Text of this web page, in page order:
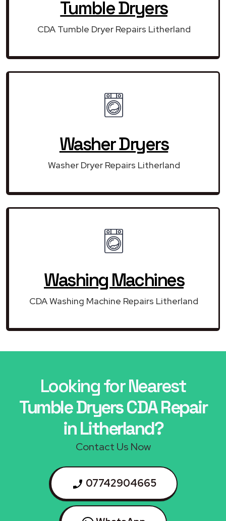
Tumble Dryers
CDA Tumble Dryer Repairs Litherland
Washer Dryers
Washer Dryer Repairs Litherland
Washing Machines
CDA Washing Machine Repairs Litherland
Looking for Nearest
Tumble Dryers CDA Repair
in Litherland?
Contact Us Now
07742904665